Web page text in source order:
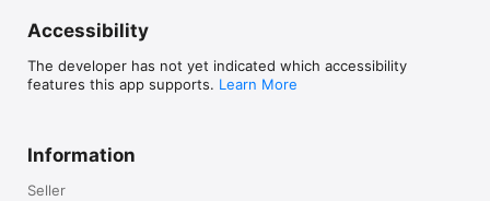
Accessibility
The developer has not yet indicated which accessibility
features this app supports. Learn More
Information
Seller